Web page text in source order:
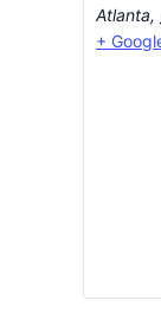
Atlanta,
+